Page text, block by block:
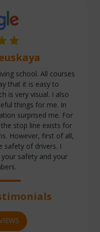
school. All courses
that it is easy to
is very visual. I also
things for me. In
surprised me. For
stop line exists for
However, first of all,
safety of drivers. I
safety and your